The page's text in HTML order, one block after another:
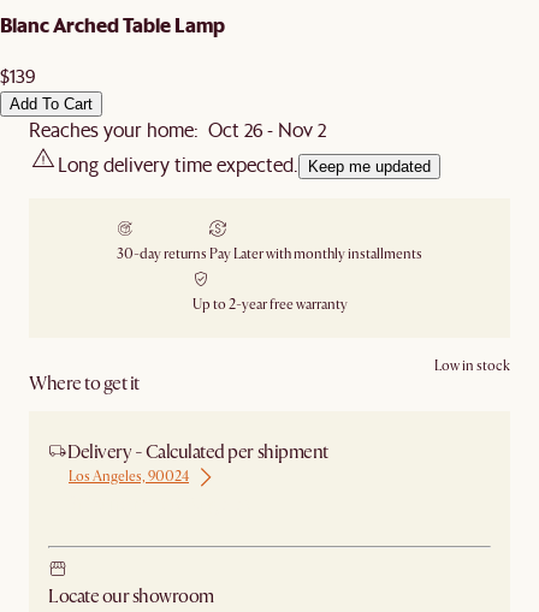
Blanc Arched Table Lamp
$139
Add To Cart
Reaches your home: Oct 26 - Nov 2
Long delivery time expected.
Keep me updated
30-day returns Pay Later with monthly installments
Up to 2-year free warranty
Where to get it
Low in stock
Delivery - Calculated per shipment
Los Angeles, 90024
Locate our showroom